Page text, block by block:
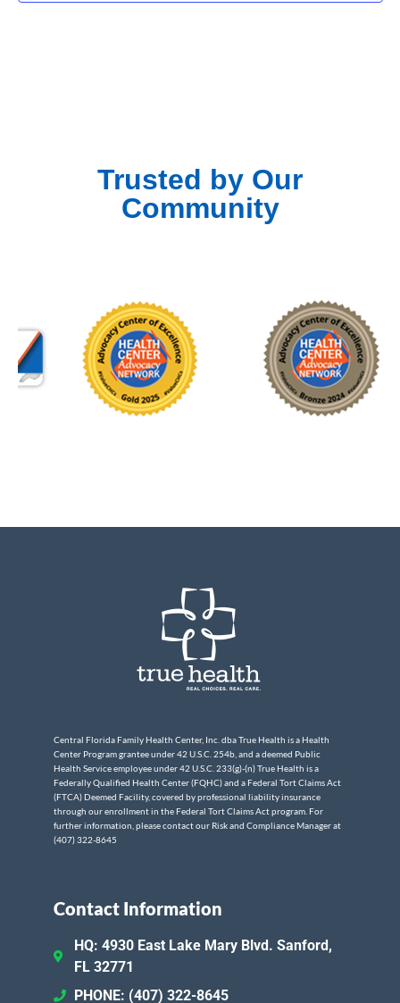
Trusted by Our
Community
Central Florida Family Health Center, Inc. dba True Health is a Health
Center Program grantee under 42 U.S.C. 254b, and a deemed Public
Health Service employee under 42 U.S.C. 233(g)-(n) True Health is a
Federally Qualified Health Center (FQHC) and a Federal Tort Claims Act
(FTCA) Deemed Facility, covered by professional liability insurance
through our enrollment in the Federal Tort Claims Act program. For
further information, please contact our Risk and Compliance Manager at
(407) 322-8645
Contact Information
HQ: 4930 East Lake Mary Blvd. Sanford,
FL 32771
PHONE: (407) 322-8645